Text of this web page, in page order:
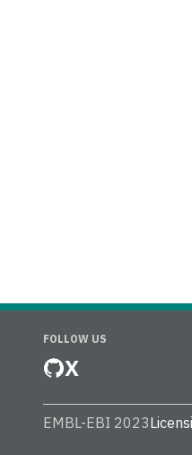
FOLLOW US
X
EMBL-EBI 2023